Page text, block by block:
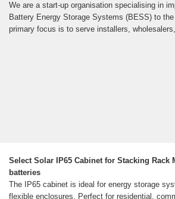
We are a start-up organisation specialising in
Battery Energy Storage Systems (BESS) to
primary focus is to serve installers,
Select Solar IP65 Cabinet for Stacking Rack
batteries
The IP65 cabinet is ideal for energy storage
flexible enclosures. Perfect for residential,